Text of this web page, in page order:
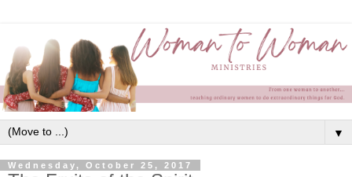
▼
Wednesday, October 25, 2017